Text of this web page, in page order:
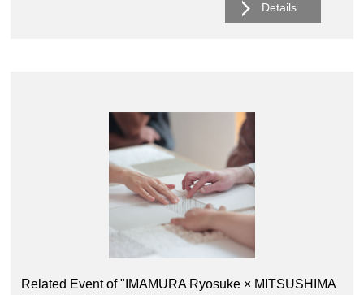
Details
Related Event of "IMAMURA Ryosuke × MITSUSHIMA